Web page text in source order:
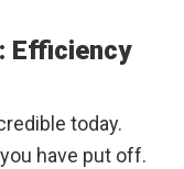
Efficiency
today.
have put off.